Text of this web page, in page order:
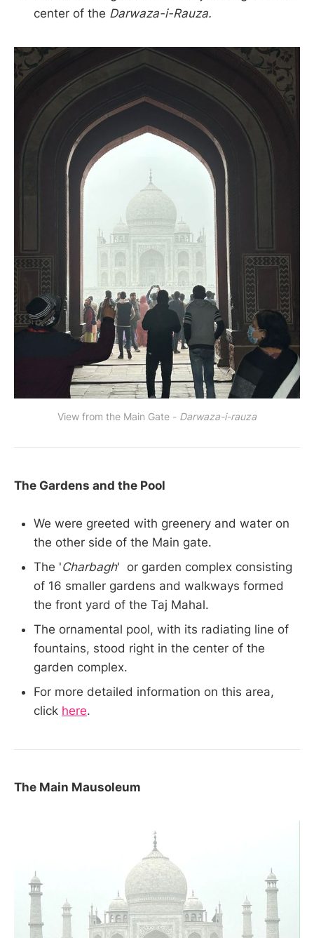
center of the Darwaza-i-Rauza.
View from the Main Gate - Darwaza-i-rauza
The Gardens and the Pool
We were greeted with greenery and water on
the other side of the Main gate.
The 'Charbagh' or garden complex consisting
of 16 smaller gardens and walkways formed
the front yard of the Taj Mahal.
The ornamental pool, with its radiating line of
fountains, stood right in the center of the
garden complex.
For more detailed information on this area,
click here.
The Main Mausoleum